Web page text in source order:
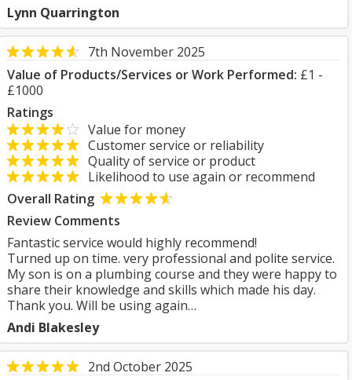
Lynn Quarrington
7th November 2025
Value of Products/Services or Work Performed: £1 -
£1000
Ratings
Value for money
Customer service or reliability
Quality of service or product
Likelihood to use again or recommend
Overall Rating
Review Comments
Fantastic service would highly recommend!
Turned up on time. very professional and polite service.
My son is on a plumbing course and they were happy to
share their knowledge and skills which made his day.
Thank you. Will be using again…
Andi Blakesley
2nd October 2025